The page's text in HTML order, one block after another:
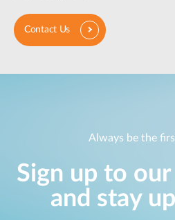
Contact Us
Always be the
Sign up to
and stay